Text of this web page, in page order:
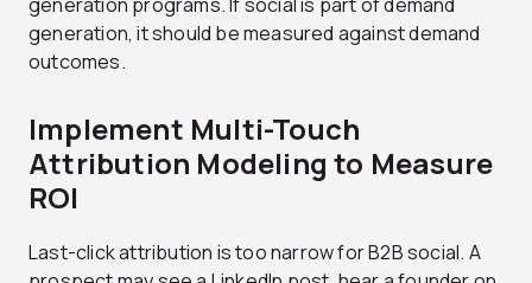
generation, it should be measured against demand
outcomes.
Implement Multi-Touch
Attribution Modeling to Measure
ROI
Last-click attribution is too narrow for B2B social. A